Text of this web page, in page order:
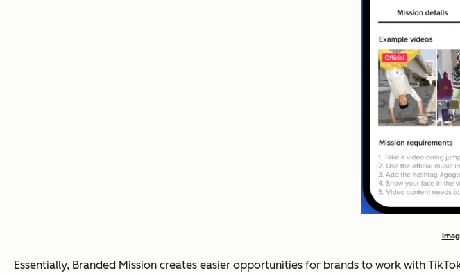
Essentially, Branded Mission creates easier opportunities for brands to work with